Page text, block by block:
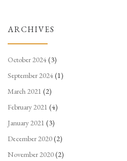
ARCHIVES
October 2024(3)
September 2024(1)
March 2021 (2)
February 2021 (4)
January 2021 (3)
December 2020(2)
November 2020(2)